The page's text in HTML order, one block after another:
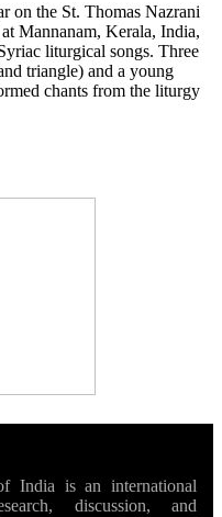
on the St. Thomas Nazrani
Mannanam, Kerala, India,
liturgical songs. Three
triangle) and a young
chants from the liturgy
India is an international
discussion, and